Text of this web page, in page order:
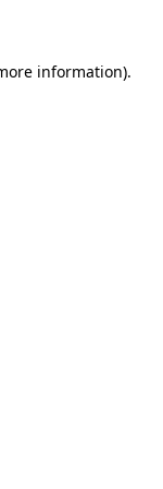
information).